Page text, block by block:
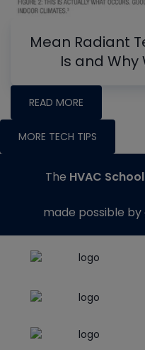
Mean Radiant
Is and Why
READ MORE
MORE TECH TIPS
The HVAC School
made possible